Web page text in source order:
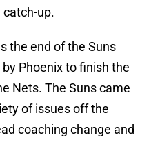
up.
the end of the Suns
Phoenix to finish the
Nets. The Suns came
of issues off the
coaching change and